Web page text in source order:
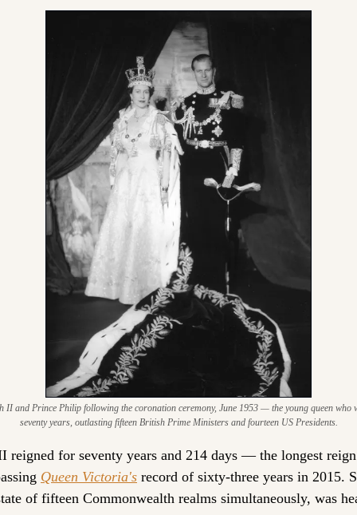
II and Prince Philip following the coronation ceremony, June 1953 — the young queen who
seventy years, outlasting fifteen British Prime Ministers and fourteen US Presidents.
reigned for seventy years and 214 days — the longest
Queen Victoria's record of sixty-three years in 2015.
of fifteen Commonwealth realms simultaneously, was